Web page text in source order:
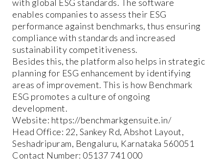
with global ESG standards. The software
enables companies to assess their ESG
performance against benchmarks, thus ensuring
compliance with standards and increased
sustainability competitiveness.
Besides this, the platform also helps in strategic
planning for ESG enhancement by identifying
areas of improvement. This is how Benchmark
ESG promotes a culture of ongoing
development.
Website: https://benchmarkgensuite.in/
Head Office: 22, Sankey Rd, Abshot Layout,
Seshadripuram, Bengaluru, Karnataka 560051
Contact Number: 05137 741 000